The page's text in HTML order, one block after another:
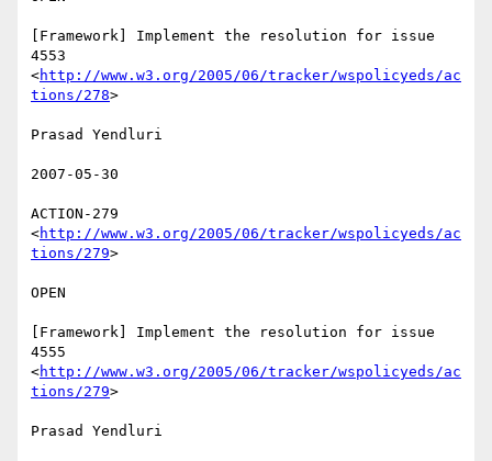
[Framework] Implement the resolution for issue
4553
<http://www.w3.org/2005/06/tracker/wspolicyeds/ac
tions/278>
Prasad Yendluri
2007-05-30
ACTION-279
<http://www.w3.org/2005/06/tracker/wspolicyeds/ac
tions/279>
OPEN
[Framework] Implement the resolution for issue
4555
<http://www.w3.org/2005/06/tracker/wspolicyeds/ac
tions/279>
Prasad Yendluri